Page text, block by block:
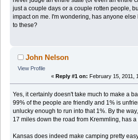
just a couple days or a couple rotten people,
impact on me. I'm wondering, has anyone
to these?
John Nelson
View Profile
« Reply #1 on: February 15, 2011,
Yes, it certainly doesn't take much to make a
99% of the people are friendly and 1% is
unlucky enough to run into that 1%. By the
17 miles down the road from Kremmling, has a
Kansas does indeed make camping pretty